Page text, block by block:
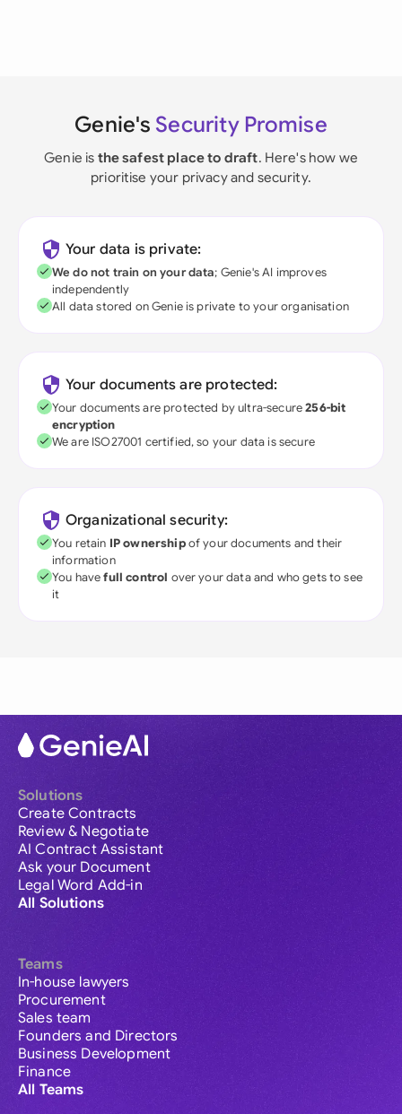
Genie's Security Promise
Genie is the safest place to draft. Here's how we
prioritise your privacy and security.
Your data is private:
We do not train on your data; Genie's AI improves
independently
All data stored on Genie is private to your organisation
Your documents are protected:
Your documents are protected by ultra-secure256-bit
encryption
We are ISO27001 certified, so your data is secure
Organizational security:
You retain IP ownershipof your documents and their
information
You havefull control over your data and who gets to see
it
Solutions
Create Contracts
Review & Negotiate
AI Contract Assistant
Ask your Document
Legal Word Add-in
All Solutions
Teams
In-house lawyers
Procurement
Sales team
Founders and Directors
Business Development
Finance
All Teams